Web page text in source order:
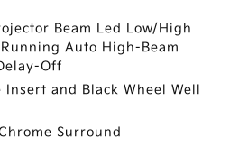
Beam Led Low/High
Auto High-Beam
Off
Insert and Black Wheel Well
Surround